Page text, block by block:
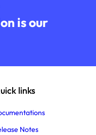
is our
links
Notes